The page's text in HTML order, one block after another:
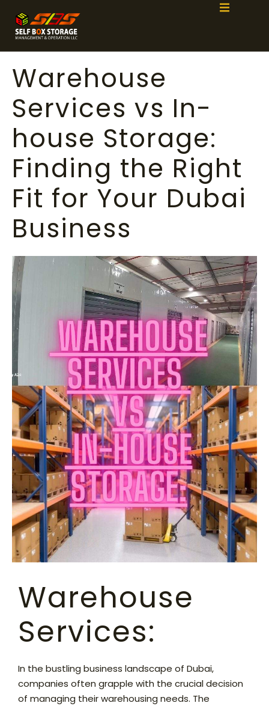
Warehouse
Services vs In-
house Storage:
Finding the Right
Fit for Your Dubai
Business
Warehouse
Services:
In the bustling business landscape of Dubai,
companies often grapple with the crucial decision
of managing their warehousing needs. The